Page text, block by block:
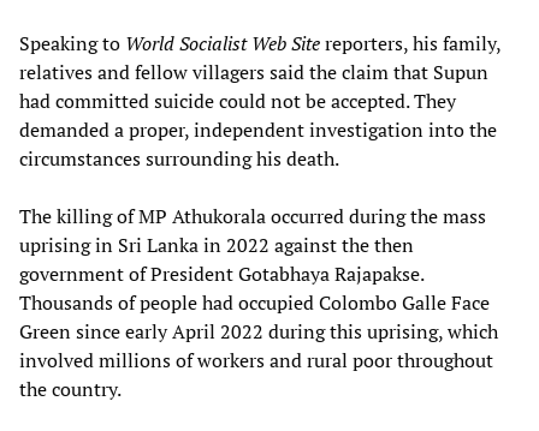
Speaking to World Socialist Web Sitereporters, his family,
relatives and fellow villagers said the claim that Supun
had committed suicide could not be accepted. They
demanded a proper, independent investigation into the
circumstances surrounding his death.
The killing of MP Athukorala occurred during the mass
uprising in Sri Lanka in 2022 against the then
government of President Gotabhaya Rajapakse.
Thousands of people had occupied Colombo Galle Face
Green since early April 2022 during this uprising, which
involved millions of workers and rural poor throughout
the country.